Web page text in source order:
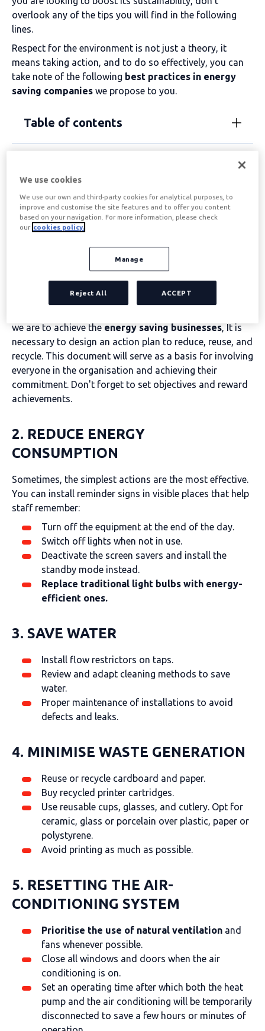
overlook any of the tips you will find in the following
lines.
Respect for the environment is not just a theory, it
means taking action, and to do so effectively, you can
take note of the following best practices in energy
saving companies we propose to you.
Table of contents
Energy saving for
businesses made
simpler and more
effective in ten steps
we are to achieve the energy saving businesses, It is
necessary to design an action plan to reduce, reuse, and
recycle. This document will serve as a basis for involving
everyone in the organisation and achieving their
commitment. Don't forget to set objectives and reward
achievements.
2. REDUCE ENERGY
CONSUMPTION
Sometimes, the simplest actions are the most effective.
You can install reminder signs in visible places that help
staff remember:
Turn off the equipment at the end of the day.
Switch off lights when not in use.
Deactivate the screen savers and install the
standby mode instead.
Replace traditional light bulbs with energy-
efficient ones.
3. SAVE WATER
Install flow restrictors on taps.
Review and adapt cleaning methods to save
water.
Proper maintenance of installations to avoid
defects and leaks.
4. MINIMISE WASTE GENERATION
Reuse or recycle cardboard and paper.
Buy recycled printer cartridges.
Use reusable cups, glasses, and cutlery. Opt for
ceramic, glass or porcelain over plastic, paper or
polystyrene.
Avoid printing as much as possible.
5. RESETTING THE AIR-
CONDITIONING SYSTEM
Prioritise the use of natural ventilation and
fans whenever possible.
Close all windows and doors when the air
conditioning is on.
Set an operating time after which both the heat
pump and the air conditioning will be temporarily
disconnected to save a few hours or minutes of
We use cookies
We use our own and third-party cookies for analytical purposes, to
improve and customise the site features and to offer you content
based on your navigation. For more information, please check
our cookies policy.
Manage
Reject All ACCEPT